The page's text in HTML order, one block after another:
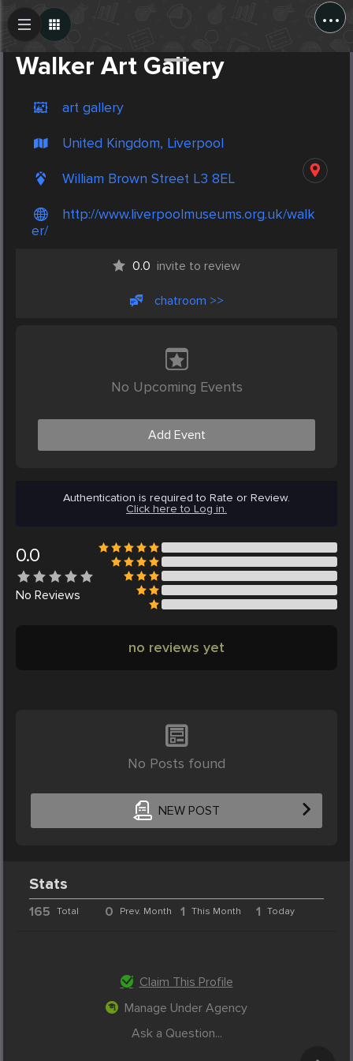
...
Walker Art Gallery
art gallery
United Kingdom, Liverpool
William Brown Street L3 8EL
http://www.liverpoolmuseums.org.uk/walk
er/
0.0 invite to review
chatroom >>
No Upcoming Events
Add Event
Authentication is required to Rate or Review.
Click here to Log in.
0.0
No Reviews
no reviews yet
No Posts found
NEW POST
Create Post
Stats
165 Total 0 Prev. Month 1 This Month 1 Today
Claim This Profile
Manage Under Agency
Ask a Question...
Post